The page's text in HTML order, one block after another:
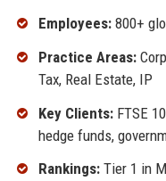
Employees:800+
Practice Areas:
Tax, Real Estate, IP
Key Clients:FTSE
hedge funds,
Rankings:Tier 1 in